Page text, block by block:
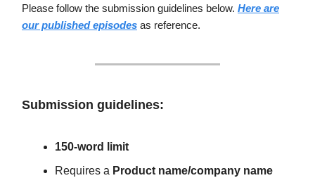
Please follow the submission guidelines below. Here are
our published episodes as reference.
Submission guidelines:
150-word limit
Requires a Product name/company name